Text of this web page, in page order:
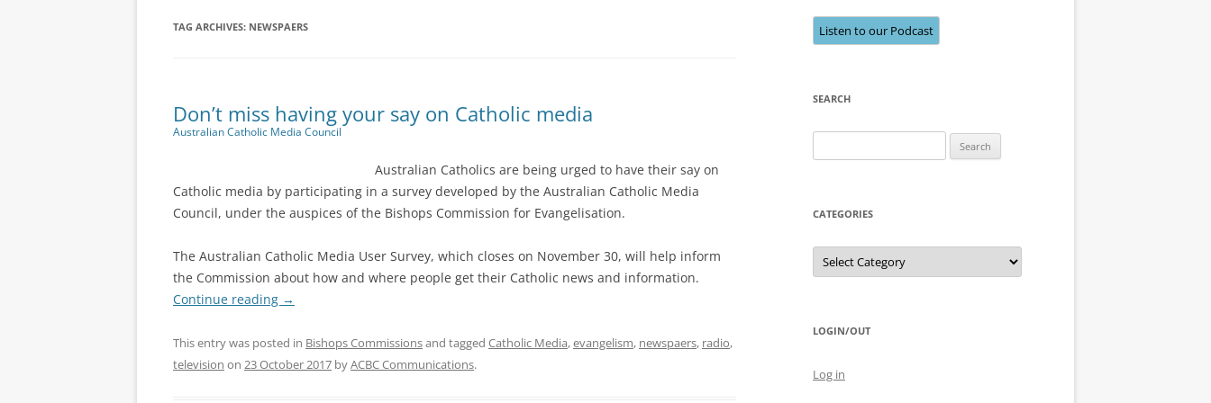
TAG ARCHIVES: NEWSPAERS
Don’t miss having your say on Catholic media
Australian Catholic Media Council
Australian Catholics are being urged to have their say on
Catholic media by participating in a survey developed by the Australian Catholic Media
Council, under the auspices of the Bishops Commission for Evangelisation.
The Australian Catholic Media User Survey, which closes on November 30, will help inform
the Commission about how and where people get their Catholic news and information.
Continue reading →
This entry was posted in Bishops Commissionsand tagged Catholic Media,evangelism, newspaers, radio,
television on 23 October 2017 byACBC Communications.
Listen to our Podcast
SEARCH
for:
CATEGORIES
Categories
LOGIN/OUT
Log in